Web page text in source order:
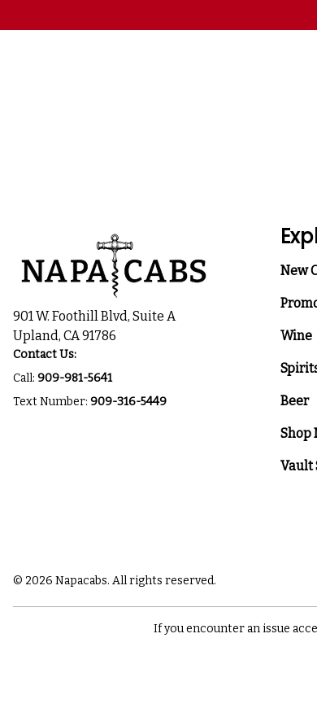
901 W. Foothill Blvd, Suite A
Upland, CA 91786
Contact Us:
Call: 909-981-5641
Text Number: 909-316-5449
New
Wine
Beer
Shop
Vault
© 2026 Napacabs. All rights reserved.
If you encounter an issue